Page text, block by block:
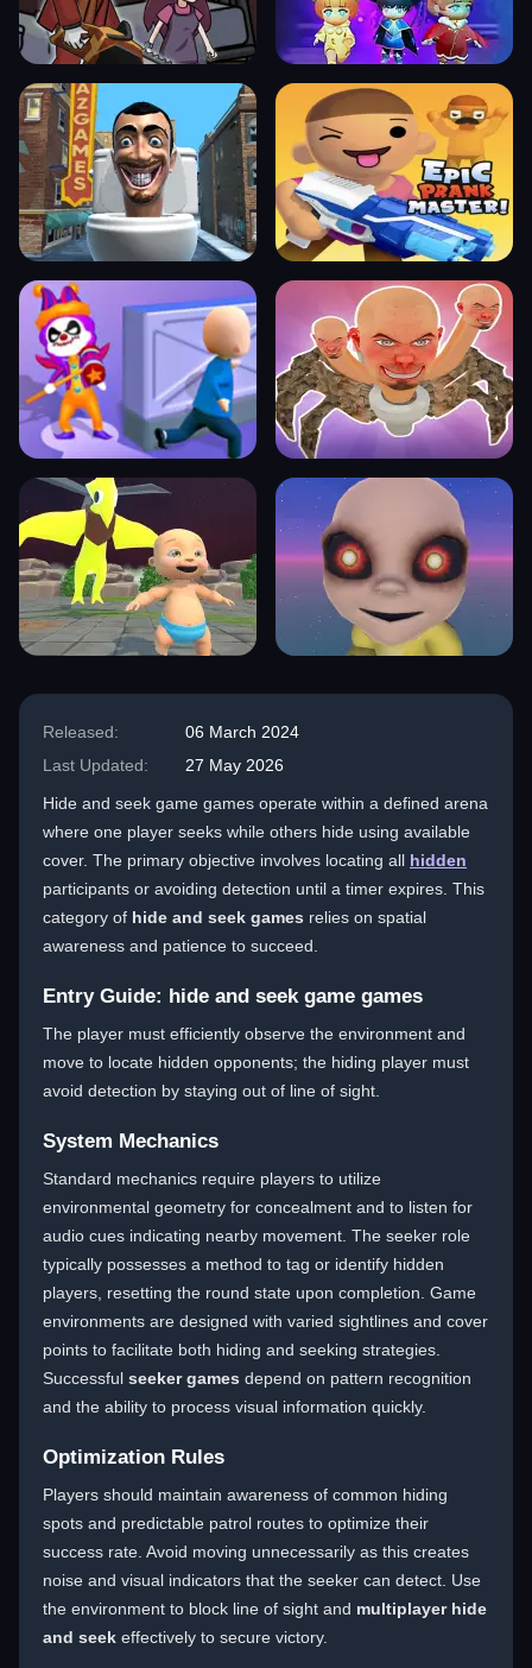
Released:
06 March 2024
Last Updated:
27 May 2026
Hide and seek game games operate within a defined arena
where one player seeks while others hide using available
cover. The primary objective involves locating all hidden
participants or avoiding detection until a timer expires. This
category of hide and seek games relies on spatial
awareness and patience to succeed.
Entry Guide: hide and seek game games
The player must efficiently observe the environment and
move to locate hidden opponents; the hiding player must
avoid detection by staying out of line of sight.
System Mechanics
Standard mechanics require players to utilize
environmental geometry for concealment and to listen for
audio cues indicating nearby movement. The seeker role
typically possesses a method to tag or identify hidden
players, resetting the round state upon completion. Game
environments are designed with varied sightlines and cover
points to facilitate both hiding and seeking strategies.
Successful seeker games depend on pattern recognition
and the ability to process visual information quickly.
Optimization Rules
Players should maintain awareness of common hiding
spots and predictable patrol routes to optimize their
success rate. Avoid moving unnecessarily as this creates
noise and visual indicators that the seeker can detect. Use
the environment to block line of sight and multiplayer hide
and seek effectively to secure victory.